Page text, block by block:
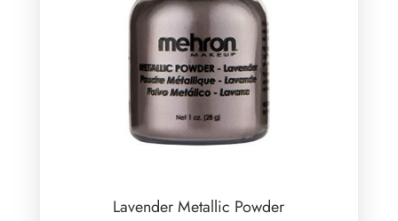
Lavender Metallic Powder